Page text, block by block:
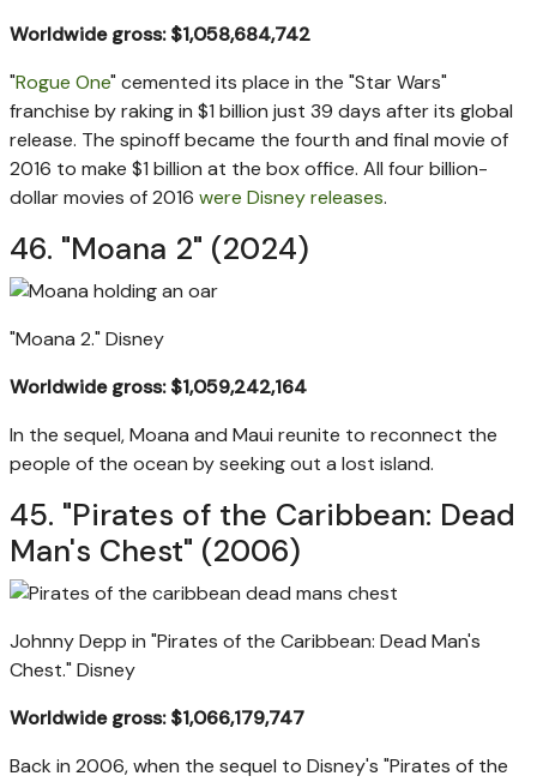
Worldwide gross: $1,058,684,742
"Rogue One" cemented its place in the "Star Wars"
franchise by raking in $1 billion just 39 days after its global
release. The spinoff became the fourth and final movie of
2016 to make $1 billion at the box office. All four billion-
dollar movies of 2016 were Disney releases.
46. "Moana 2" (2024)
"Moana 2." Disney
Worldwide gross: $1,059,242,164
In the sequel, Moana and Maui reunite to reconnect the
people of the ocean by seeking out a lost island.
45. "Pirates of the Caribbean: Dead
Man's Chest" (2006)
Johnny Depp in "Pirates of the Caribbean: Dead Man's
Chest." Disney
Worldwide gross: $1,066,179,747
Back in 2006, when the sequel to Disney's "Pirates of the